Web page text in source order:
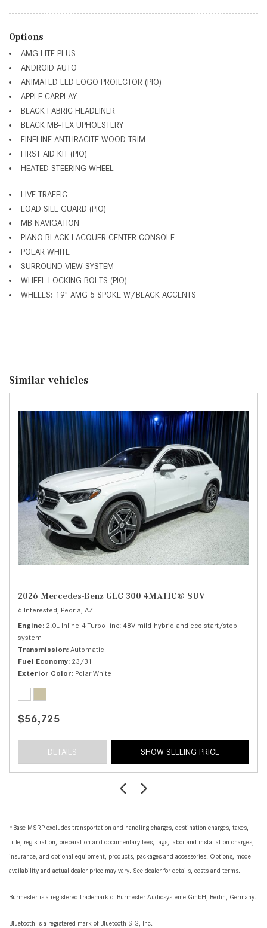
Options
AMG LITE PLUS
ANDROID AUTO
ANIMATED LED LOGO PROJECTOR (PIO)
APPLE CARPLAY
BLACK FABRIC HEADLINER
BLACK MB-TEX UPHOLSTERY
FINELINE ANTHRACITE WOOD TRIM
FIRST AID KIT (PIO)
HEATED STEERING WHEEL
LIVE TRAFFIC
LOAD SILL GUARD (PIO)
MB NAVIGATION
PIANO BLACK LACQUER CENTER CONSOLE
POLAR WHITE
SURROUND VIEW SYSTEM
WHEEL LOCKING BOLTS (PIO)
WHEELS: 19" AMG 5 SPOKE W/BLACK ACCENTS
Similar vehicles
2026 Mercedes-Benz GLC 300 4MATIC® SUV
6 Interested, Peoria, AZ
Engine 2.0L Inline-4 Turbo -inc: 48V mild-hybrid and eco start/stop
system
Transmission Automatic
Fuel Economy 23/31
Exterior Color Polar White
$56,725
DETAILS SHOW SELLING PRICE
*Base MSRP excludes transportation and handling charges, destination charges, taxes,
title, registration, preparation and documentary fees, tags, labor and installation charges,
insurance, and optional equipment, products, packages and accessories. Options, model
availability and actual dealer price may vary. See dealer for details, costs and terms.
Burmester is a registered trademark of Burmester Audiosysteme GmbH, Berlin, Germany.
Bluetooth is a registered mark of Bluetooth SIG, Inc.